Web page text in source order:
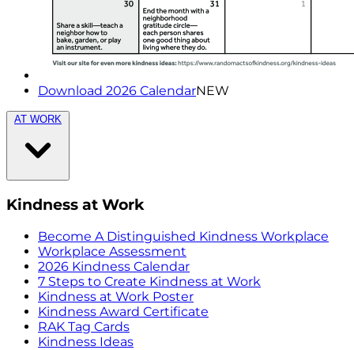
Download 2026 CalendarNEW
AT WORK
Kindness at Work
Become A Distinguished Kindness Workplace
Workplace Assessment
2026 Kindness Calendar
7 Steps to Create Kindness at Work
Kindness at Work Poster
Kindness Award Certificate
RAK Tag Cards
Kindness Ideas